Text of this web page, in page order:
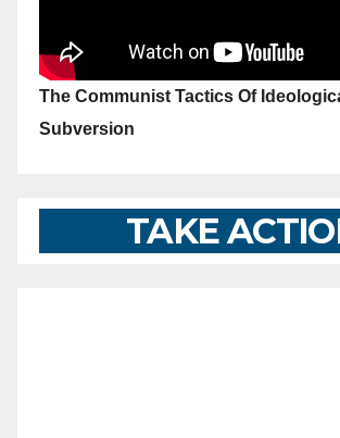
The Communist Tactics Of
Subversion
TAKE